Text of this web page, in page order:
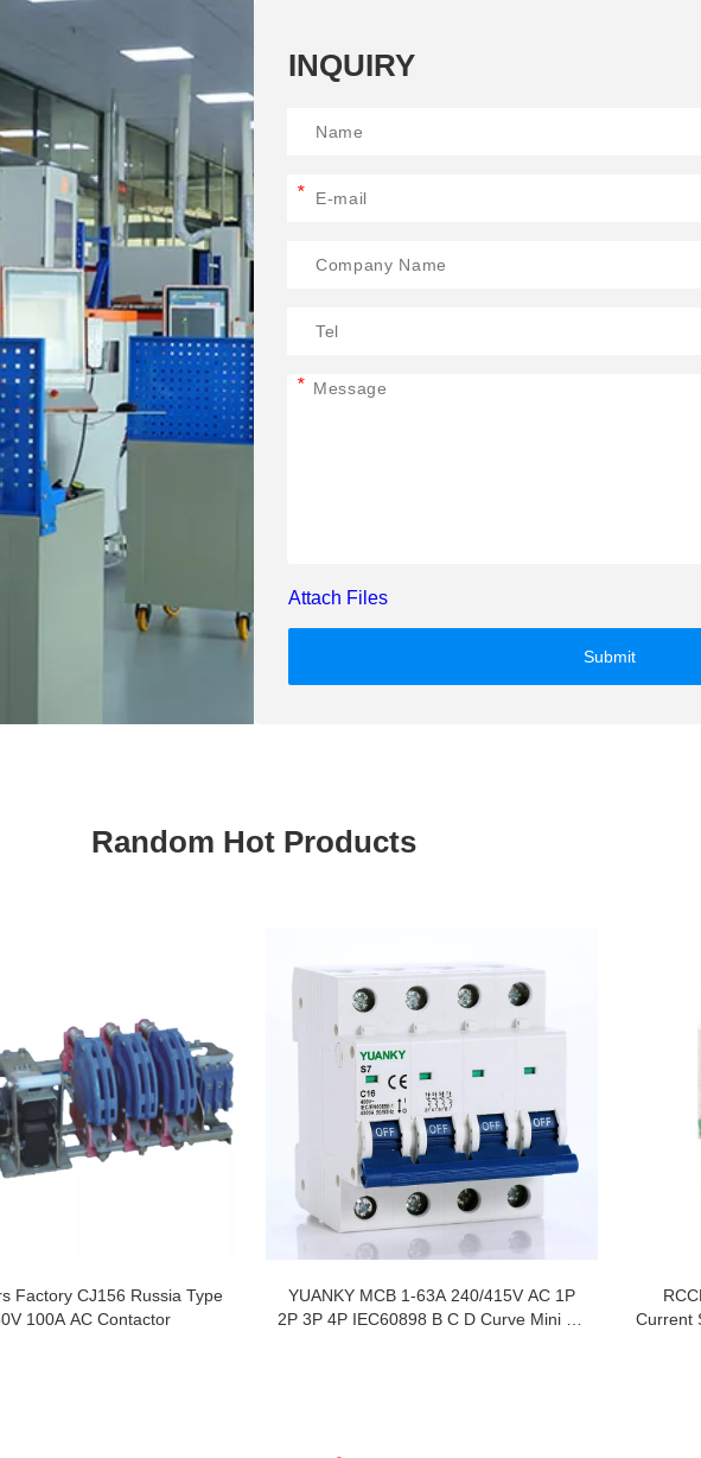
INQUIRY
*
*
Attach Files
Submit
Random Hot Products
Factory CJ156 Russia Type
100A AC Contactor
YUANKY MCB 1-63A 240/415V AC 1P
2P 3P 4P IEC60898 B C D Curve Mini Air
Current